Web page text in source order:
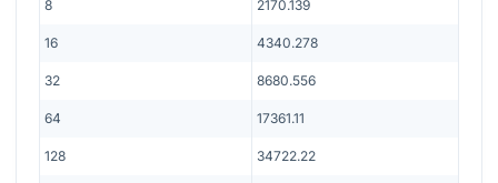
8 2170.139
16 4340.278
32 8680.556
64 17361.11
128 34722.22